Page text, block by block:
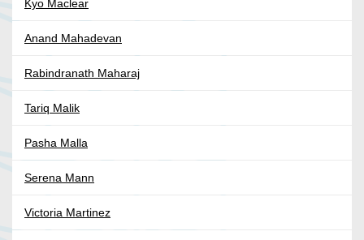
Kyo Maclear
Anand Mahadevan
Rabindranath Maharaj
Tariq Malik
Pasha Malla
Serena Mann
Victoria Martinez